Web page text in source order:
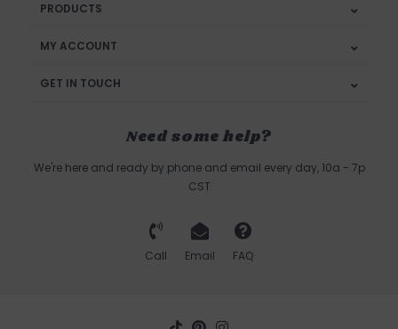
PRODUCTS
MY ACCOUNT
GET IN TOUCH
Need some help?
We're here and ready by phone and email every day, 10a - 7p
CST
Call Email FAQ